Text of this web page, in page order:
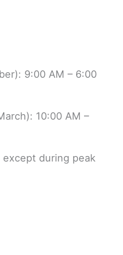
9:00 AM – 6:00
10:00 AM –
during peak